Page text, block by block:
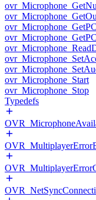
ovr_Microphone_Start
ovr_Microphone_Stop
Typedefs